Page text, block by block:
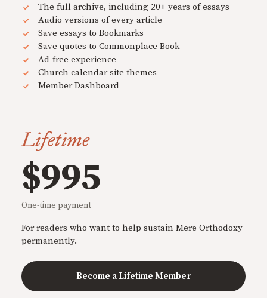
The full archive, including 20+ years of essays
Audio versions of every article
Save essays to Bookmarks
Save quotes to Commonplace Book
Ad-free experience
Church calendar site themes
Member Dashboard
Lifetime
$995
One-time payment
For readers who want to help sustain Mere Orthodoxy
permanently.
Become a Lifetime Member